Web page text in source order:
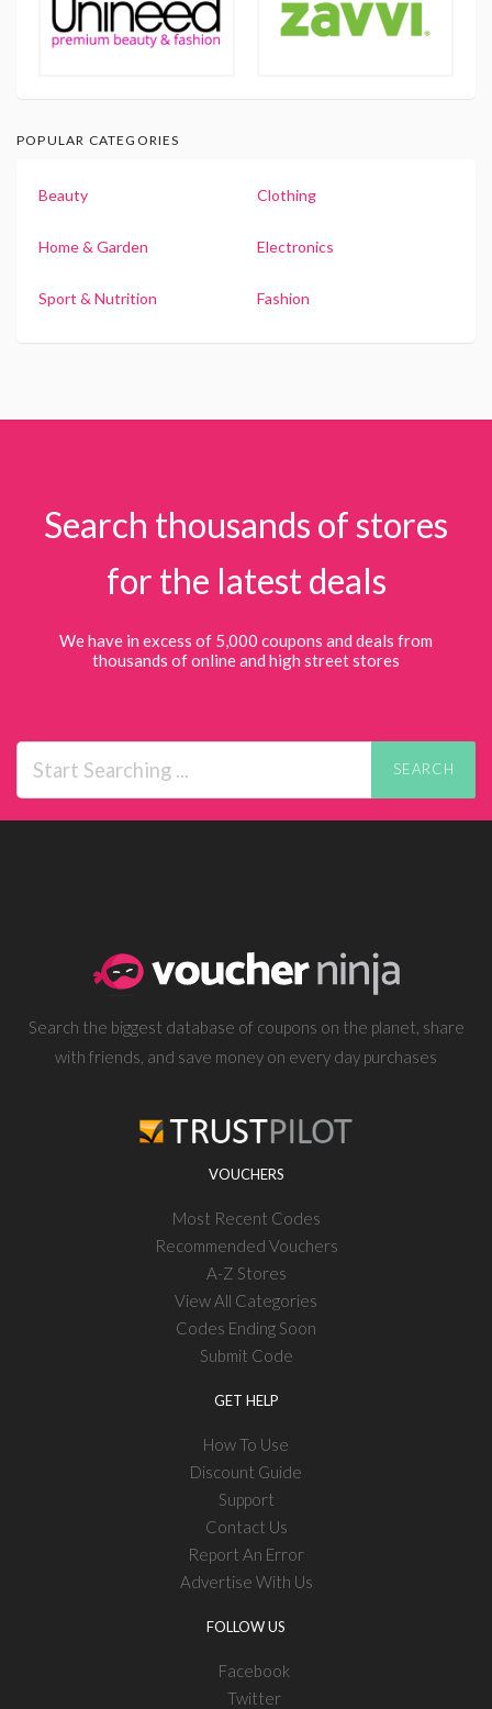
POPULAR CATEGORIES
Beauty Clothing
Home & Garden Electronics
Sport & Nutrition Fashion
Search thousands of stores
for the latest deals
We have in excess of 5,000 coupons and deals from
thousands of online and high street stores
SEARCH
Search the biggest database of coupons on the planet, share
with friends, and save money on every day purchases
VOUCHERS
Most Recent Codes
Recommended Vouchers
A-Z Stores
View All Categories
Codes Ending Soon
Submit Code
GET HELP
How To Use
Discount Guide
Support
Contact Us
Report An Error
Advertise With Us
FOLLOW US
Facebook
Twitter